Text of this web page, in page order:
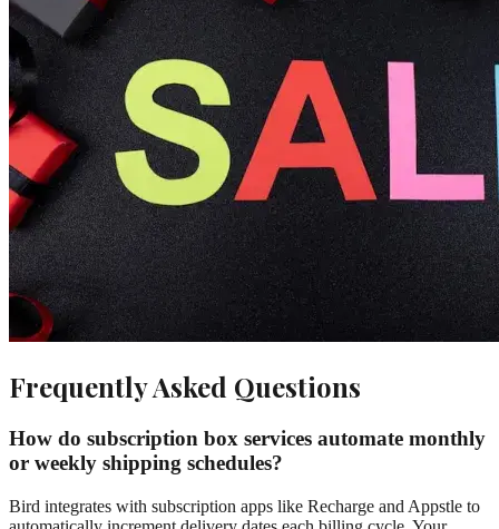
Frequently Asked Questions
How do subscription box services automate monthly
or weekly shipping schedules?
Bird integrates with subscription apps like Recharge and Appstle to